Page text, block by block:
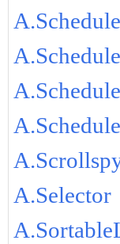
A.Selector